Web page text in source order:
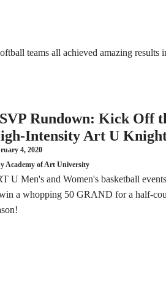
teams all achieved amazing results
Rundown: Kick Off
Intensity Art U
4, 2020
Academy of Art University
U Men's and Women's basketball
a whopping 50 GRAND for a half-